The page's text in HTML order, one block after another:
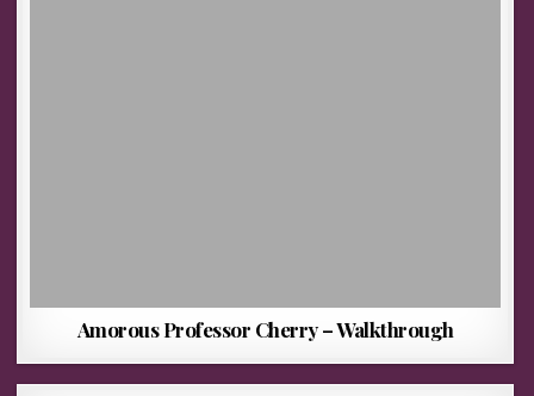
Amorous Professor Cherry – Walkthrough